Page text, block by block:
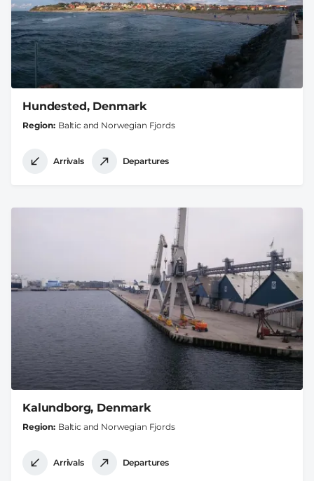
Hundested, Denmark
Region Baltic and Norwegian Fjords
Arrivals Departures
Kalundborg, Denmark
Region Baltic and Norwegian Fjords
Arrivals Departures